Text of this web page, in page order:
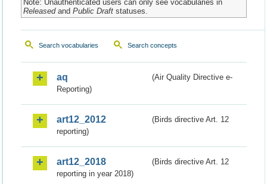
Note: Unauthenticated users can only see vocabularies in
Releasedand Public Draftstatuses.
Search vocabularies Search concepts
aq
(Air Quality Directive e-
Reporting)
art12_2012
(Birds directive Art. 12
reporting)
art12_2018
(Birds directive Art. 12
reporting in year 2018)